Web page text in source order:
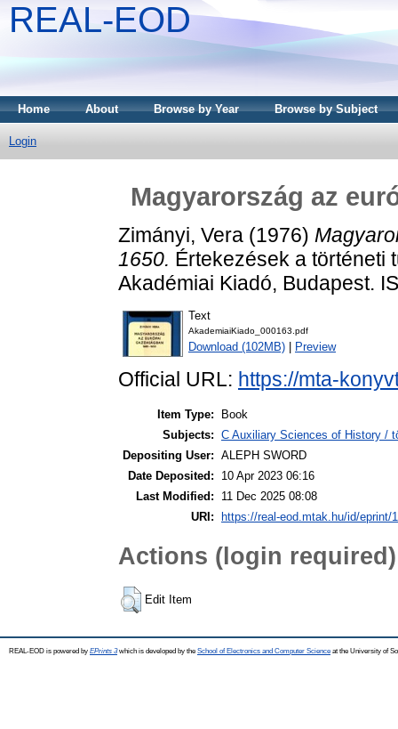
REAL-EOD
Home About Browse by Year Browse by Subject
Login
Magyarország az
Zimányi, Vera (1976)
1650. Értekezések a történeti
Akadémiai Kiadó, Budapest.
Text
AkademiaiKiado_000163.pdf
Download (102MB) Preview
Official URL: https://mta-
Item Type:
Book
Subjects: C Auxiliary Sciences of History /
Depositing User: ALEPH SWORD
Date Deposited:
10 Apr 2023 06:16
Last Modified:
11 Dec 2025 08:08
URI:
https://real-eod.mtak.hu/id/eprint/
Actions (login required)
Edit Item
REAL-EOD is powered by EPrints 3which is developed by the School of Electronics and Computer Science at the University of